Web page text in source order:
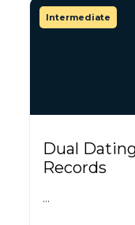
Intermediate
Dual
Records
…